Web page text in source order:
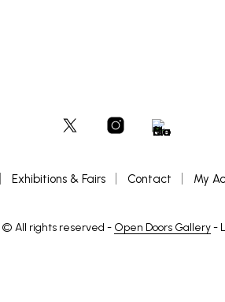
Exhibitions & Fairs Contact My
© All rights reserved - Open Doors Gallery-